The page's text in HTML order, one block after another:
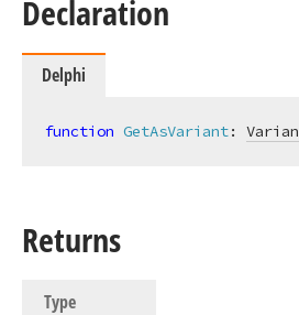
Declaration
Delphi
function GetAsVariant:
Returns
Type